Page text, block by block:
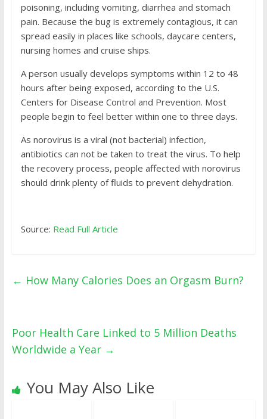
poisoning, including vomiting, diarrhea and stomach
pain. Because the bug is extremely contagious, it can
spread easily in places like schools, daycare centers,
nursing homes and cruise ships.
A person usually develops symptoms within 12 to 48
hours after being exposed, according to the U.S.
Centers for Disease Control and Prevention. Most
people begin to feel better within one to three days.
As norovirus is a viral (not bacterial) infection,
antibiotics can not be taken to treat the virus. To help
the recovery process, people affected with norovirus
should drink plenty of fluids to prevent dehydration.
Source: Read Full Article
← How Many Calories Does an Orgasm Burn?
Poor Health Care Linked to 5 Million Deaths
Worldwide a Year →
You May Also Like